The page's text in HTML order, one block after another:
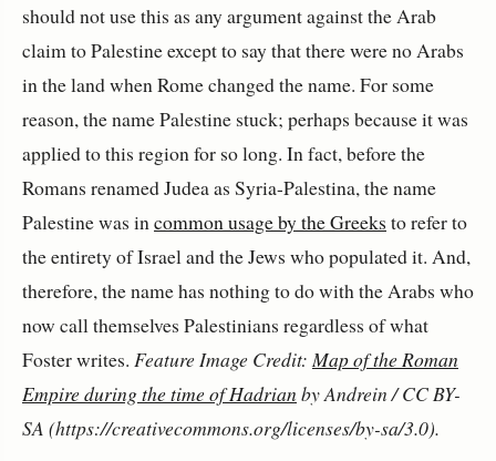
should not use this as any argument against the Arab
claim to Palestine except to say that there were no Arabs
in the land when Rome changed the name. For some
reason, the name Palestine stuck; perhaps because it was
applied to this region for so long. In fact, before the
Romans renamed Judea as Syria-Palestina, the name
Palestine was incommon usage by the Greeks to refer to
the entirety of Israel and the Jews who populated it. And,
therefore, the name has nothing to do with the Arabs who
now call themselves Palestinians regardless of what
Foster writes. Feature Image Credit:Map of the Roman
Empire during the time of Hadrian by Andrein / CC BY-
SA (https://creativecommons.org/licenses/by-sa/3.0).